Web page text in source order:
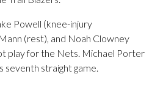
Powell (knee-injury
(rest), and Noah Clowney
play for the Nets. Michael Porter
seventh straight game.